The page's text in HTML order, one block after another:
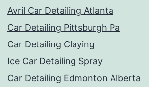
Avril Car Detailing Atlanta
Car Detailing Pittsburgh Pa
Car Detailing Claying
Ice Car Detailing Spray
Car Detailing Edmonton Alberta